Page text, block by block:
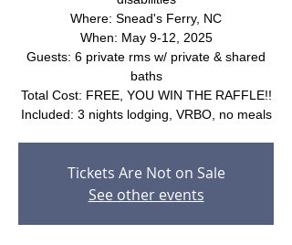
Where: Snead's Ferry, NC
When: May 9-12, 2025
Guests: 6 private rms w/ private & shared
baths
Total Cost: FREE, YOU WIN THE RAFFLE!!
Included: 3 nights lodging, VRBO, no meals
Tickets Are Not on Sale
See other events